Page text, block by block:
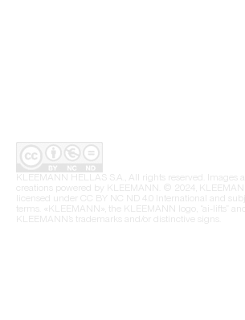
KLEEMANN HELLAS S.A., All rights reserved. Images
creations powered by KLEEMANN. © 2024,
licensed under CC BY NC ND 4.0 International and
terms. «KLEEMANN», the KLEEMANN logo, “ai-lifts” and
KLEEMANN’s trademarks and/or distinctive signs.